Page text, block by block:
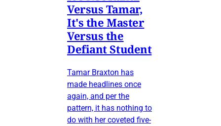
Versus Tamar,
It's the Master
Versus the
Defiant Student
Tamar Braxton has
made headlines once
again, and per the
pattern, it has nothing to
do with her coveted five-